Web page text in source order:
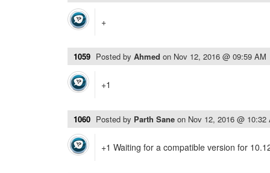
+
1059 Posted by Ahmed on Nov 12, 2016 @ 09:59 AM
+1
1060 Posted by Parth Sane on Nov 12, 2016 @ 10:32
+1 Waiting for a compatible version for